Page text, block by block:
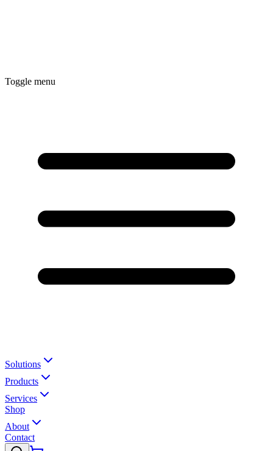
Toggle menu
Solutions
Products
Services
Shop
About
Contact